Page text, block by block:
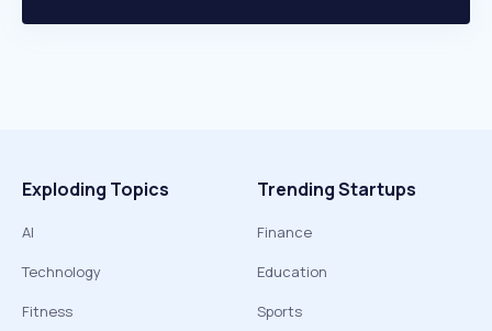
Exploding Topics
AI
Technology
Fitness
Trending Startups
Finance
Education
Sports